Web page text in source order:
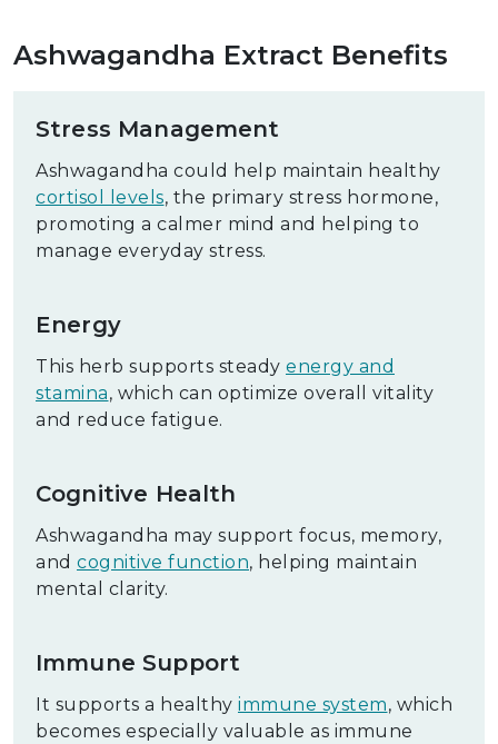
Ashwagandha Extract Benefits
Stress Management
Ashwagandha could help maintain healthy
cortisol levels, the primary stress hormone,
promoting a calmer mind and helping to
manage everyday stress.
Energy
This herb supports steady energy and
stamina, which can optimize overall vitality
and reduce fatigue.
Cognitive Health
Ashwagandha may support focus, memory,
and cognitive function, helping maintain
mental clarity.
Immune Support
It supports a healthy immune system, which
becomes especially valuable as immune